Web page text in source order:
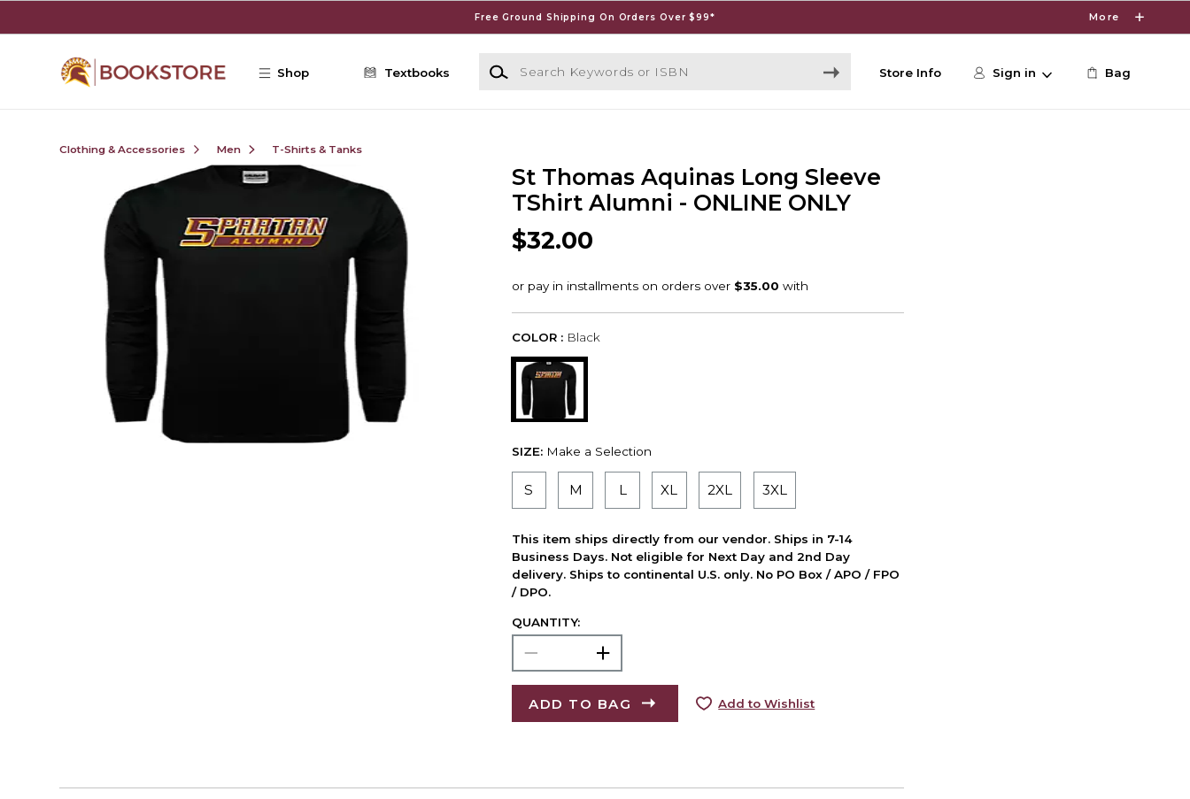
Free Ground Shipping On Orders Over $99* More
Shop Textbooks
Search Keywords or ISBN
Store Info Sign in Bag
Clothing & Accessories Men T-Shirts & Tanks
St Thomas Aquinas Long Sleeve
TShirt Alumni - ONLINE ONLY
$32.00
COLOR : Black
SIZE: Make a Selection
S M L XL 2XL 3XL
This item ships directly from our vendor. Ships in 7-14
Business Days. Not eligible for Next Day and 2nd Day
delivery. Ships to continental U.S. only. No PO Box / APO / FPO
/ DPO.
QUANTITY:
ADD TO BAG Add to Wishlist